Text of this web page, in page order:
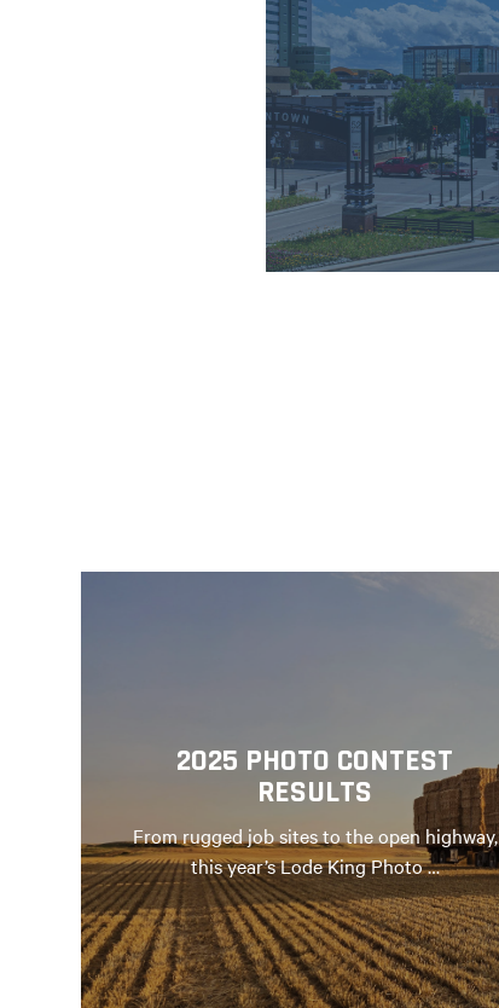
2025 PHOTO CONTEST
RESULTS
From rugged job sites to the open highway,
this year’s Lode King Photo …